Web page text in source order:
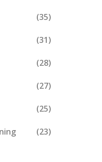
(35)
(31)
(28)
(27)
(25)
(23)